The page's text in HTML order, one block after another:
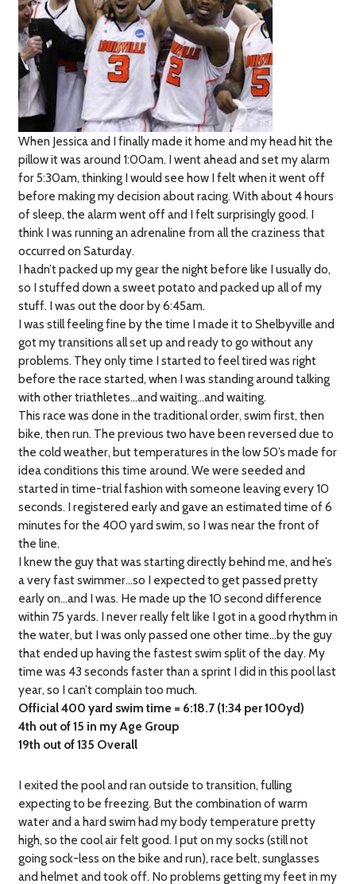
When Jessica and I finally made it home and my head hit the
pillow it was around 1:00am. I went ahead and set my alarm
for 5:30am, thinking I would see how I felt when it went off
before making my decision about racing. With about 4 hours
of sleep, the alarm went off and I felt surprisingly good. I
think I was running an adrenaline from all the craziness that
occurred on Saturday.
I hadn’t packed up my gear the night before like I usually do,
so I stuffed down a sweet potato and packed up all of my
stuff. I was out the door by 6:45am.
I was still feeling fine by the time I made it to Shelbyville and
got my transitions all set up and ready to go without any
problems. They only time I started to feel tired was right
before the race started, when I was standing around talking
with other triathletes…and waiting…and waiting.
This race was done in the traditional order, swim first, then
bike, then run. The previous two have been reversed due to
the cold weather, but temperatures in the low 50’s made for
idea conditions this time around. We were seeded and
started in time-trial fashion with someone leaving every 10
seconds. I registered early and gave an estimated time of 6
minutes for the 400 yard swim, so I was near the front of
the line.
I knew the guy that was starting directly behind me, and he’s
a very fast swimmer…so I expected to get passed pretty
early on…and I was. He made up the 10 second difference
within 75 yards. I never really felt like I got in a good rhythm in
the water, but I was only passed one other time…by the guy
that ended up having the fastest swim split of the day. My
time was 43 seconds faster than a sprint I did in this pool last
year, so I can’t complain too much.
Official 400 yard swim time = 6:18.7 (1:34 per 100yd)
4th out of 15 in my Age Group
19th out of 135 Overall
I exited the pool and ran outside to transition, fulling
expecting to be freezing. But the combination of warm
water and a hard swim had my body temperature pretty
high, so the cool air felt good. I put on my socks (still not
going sock-less on the bike and run), race belt, sunglasses
and helmet and took off. No problems getting my feet in my